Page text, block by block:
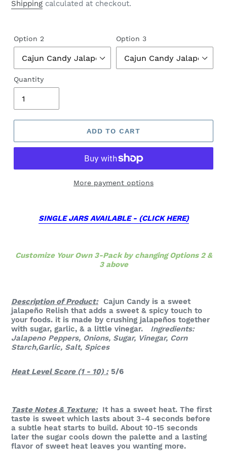
Shipping calculated at checkout.
Option 2 Option 3
Quantity
ADD TO CART
More payment options
SINGLE JARS AVAILABLE - (CLICK HERE)
Customize Your Own 3-Pack by changing Options 2 &
3 above
Description of Product:Cajun Candy is a sweet
jalapeño Relish that adds a sweet & spicy touch to
your foods. it is made by crushing jalapeños together
with sugar, garlic, & a little vinegar.
Ingredients:
Jalapeno Peppers, Onions, Sugar, Vinegar, Corn
Starch,Garlic, Salt, Spices
Heat Level Score (1 - 10) : 5/6
Taste Notes & Texture: It has a sweet heat. The first
taste is sweet which lasts about 3-4 seconds before
a subtle heat starts to build. About 10-15 seconds
later the sugar cools down the palette and a lasting
flavor of sweet heat leaves you wanting more.